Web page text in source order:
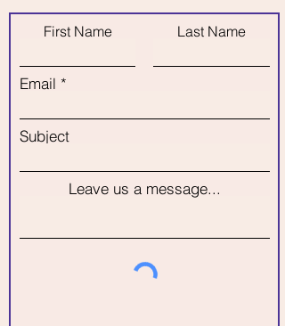
design and amounts before
booking your decorator.
First Name Last Name
Email
Subject
Leave us a message...